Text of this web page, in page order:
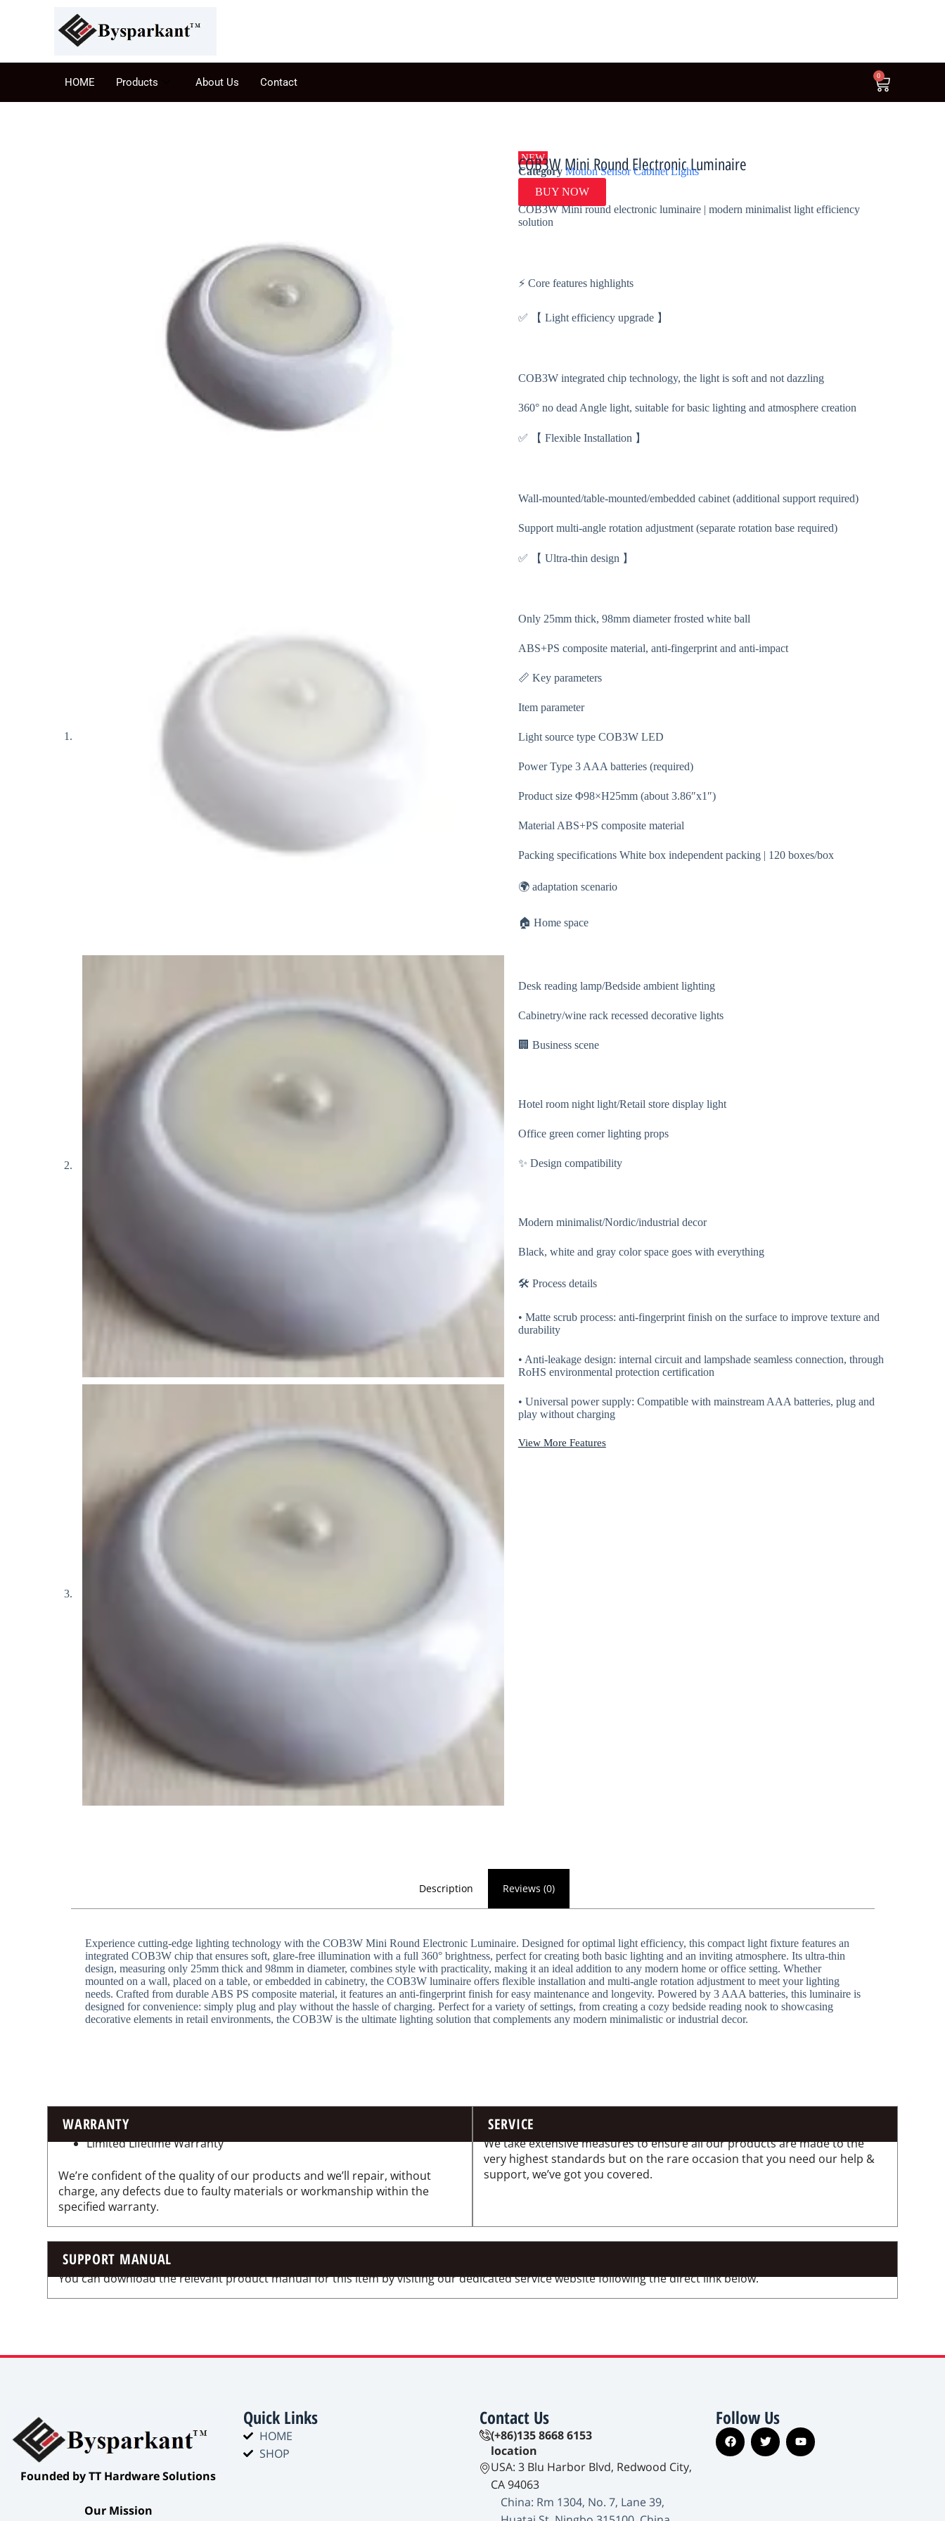
HOME Products About Us Contact
0
NEW
COB3W Mini Round Electronic Luminaire
Category Motion Sensor Cabinet Lights
BUY NOW
COB3W Mini round electronic luminaire | modern minimalist light efficiency
solution
⚡ Core features highlights
✅ 【 Light efficiency upgrade 】
COB3W integrated chip technology, the light is soft and not dazzling
360° no dead Angle light, suitable for basic lighting and atmosphere creation
✅ 【 Flexible Installation 】
Wall-mounted/table-mounted/embedded cabinet (additional support required)
Support multi-angle rotation adjustment (separate rotation base required)
✅ 【 Ultra-thin design 】
Only 25mm thick, 98mm diameter frosted white ball
ABS+PS composite material, anti-fingerprint and anti-impact
📏 Key parameters
Item parameter
Light source type COB3W LED
Power Type 3 AAA batteries (required)
Product size Φ98×H25mm (about 3.86″x1″)
Material ABS+PS composite material
Packing specifications White box independent packing | 120 boxes/box
🌍 adaptation scenario
🏠 Home space
Desk reading lamp/Bedside ambient lighting
Cabinetry/wine rack recessed decorative lights
🏢 Business scene
Hotel room night light/Retail store display light
Office green corner lighting props
✨ Design compatibility
Modern minimalist/Nordic/industrial decor
Black, white and gray color space goes with everything
🛠 Process details
• Matte scrub process: anti-fingerprint finish on the surface to improve texture and
durability
• Anti-leakage design: internal circuit and lampshade seamless connection, through
RoHS environmental protection certification
• Universal power supply: Compatible with mainstream AAA batteries, plug and
play without charging
View More Features
Description Reviews (0)
Experience cutting-edge lighting technology with the COB3W Mini Round Electronic Luminaire. Designed for optimal light efficiency, this compact light fixture features an
integrated COB3W chip that ensures soft, glare-free illumination with a full 360° brightness, perfect for creating both basic lighting and an inviting atmosphere. Its ultra-thin
design, measuring only 25mm thick and 98mm in diameter, combines style with practicality, making it an ideal addition to any modern home or office setting. Whether
mounted on a wall, placed on a table, or embedded in cabinetry, the COB3W luminaire offers flexible installation and multi-angle rotation adjustment to meet your lighting
needs. Crafted from durable ABS PS composite material, it features an anti-fingerprint finish for easy maintenance and longevity. Powered by 3 AAA batteries, this luminaire is
designed for convenience: simply plug and play without the hassle of charging. Perfect for a variety of settings, from creating a cozy bedside reading nook to showcasing
decorative elements in retail environments, the COB3W is the ultimate lighting solution that complements any modern minimalistic or industrial decor.
WARRANTY
Limited Lifetime Warranty
We’re confident of the quality of our products and we’ll repair, without
charge, any defects due to faulty materials or workmanship within the
specified warranty.
SERVICE
We take extensive measures to ensure all our products are made to the
very highest standards but on the rare occasion that you need our help &
support, we’ve got you covered.
SUPPORT MANUAL
You can download the relevant product manual for this item by visiting our dedicated service website following the direct link below.
​Founded by TT Hardware Solutions​
​Our Mission​
Quick Links
HOME
SHOP
Contact Us
(+86)135 8668 6153
location
USA: 3 Blu Harbor Blvd, Redwood City,
CA 94063
China: Rm 1304, No. 7, Lane 39,
Follow Us